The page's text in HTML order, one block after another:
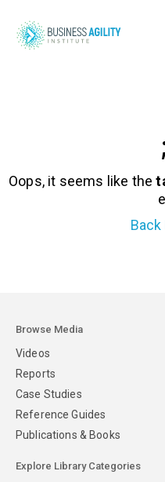
Oops, it seems like the
Browse Media
Videos
Reports
Case Studies
Reference Guides
Publications & Books
Explore Library Categories